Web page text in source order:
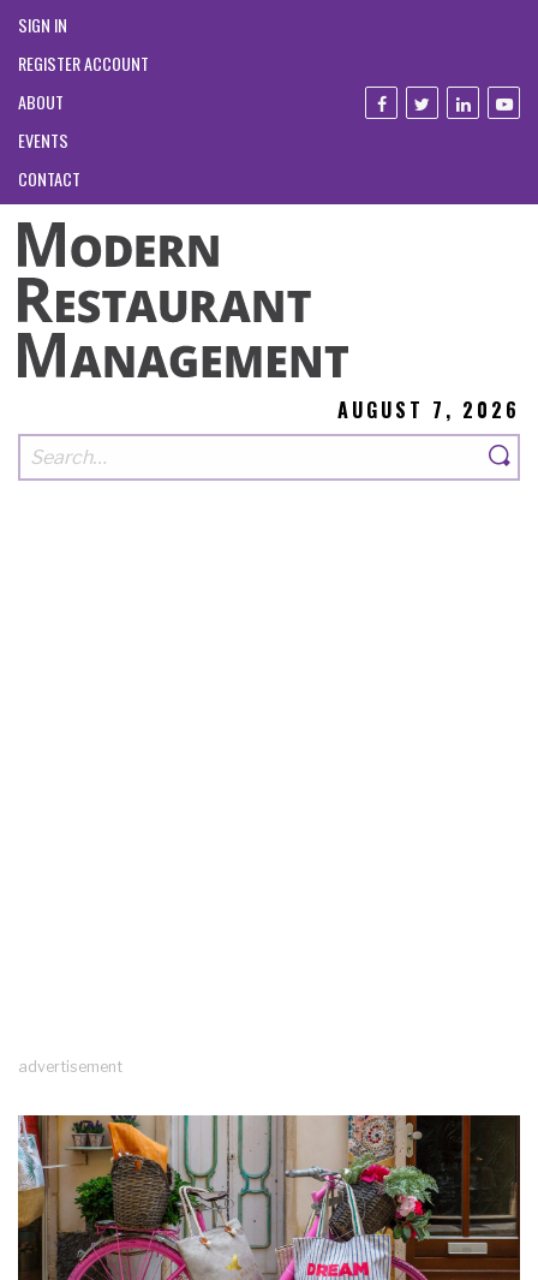
SIGN IN
REGISTER ACCOUNT
ABOUT
EVENTS
CONTACT
AUGUST 7, 2026
advertisement